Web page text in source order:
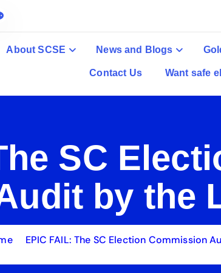
About SCSE News and Blogs
Contact Us Want safe
SC
by the
EPIC FAIL: The SC Election Commission